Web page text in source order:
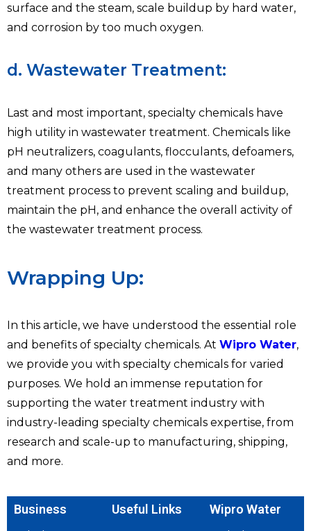
surface and the steam, scale buildup by hard water,
and corrosion by too much oxygen.
d. Wastewater Treatment:
Last and most important, specialty chemicals have
high utility in wastewater treatment. Chemicals like
pH neutralizers, coagulants, flocculants, defoamers,
and many others are used in the wastewater
treatment process to prevent scaling and buildup,
maintain the pH, and enhance the overall activity of
the wastewater treatment process.
Wrapping Up:
In this article, we have understood the essential role
and benefits of specialty chemicals. At Wipro Water,
we provide you with specialty chemicals for varied
purposes. We hold an immense reputation for
supporting the water treatment industry with
industry-leading specialty chemicals expertise, from
research and scale-up to manufacturing, shipping,
and more.
Business Useful Links Wipro Water